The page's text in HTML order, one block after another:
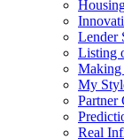
Lender
Listing
Making
My
Partner
Real